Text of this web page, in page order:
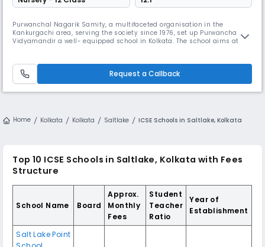
Purwanchal Nagarik Samity, a multifaceted organisation in the
Kankurgachi area, serving the society since 1976, set up Purwanchal
Vidyamandir a well- equipped school in Kolkata. The school aims at
excellence by encouraging students to be the best person of
themselves.Hence
Request a Callback
Home Kolkata Kolkata Saltlake ICSE Schools in Saltlake, Kolkata
Top 10 ICSE Schools in Saltlake, Kolkata with Fees
Structure
School Name Board
Approx.
Monthly
Fees
Student
Teacher
Ratio
Year of
Establishment
Salt Lake Point